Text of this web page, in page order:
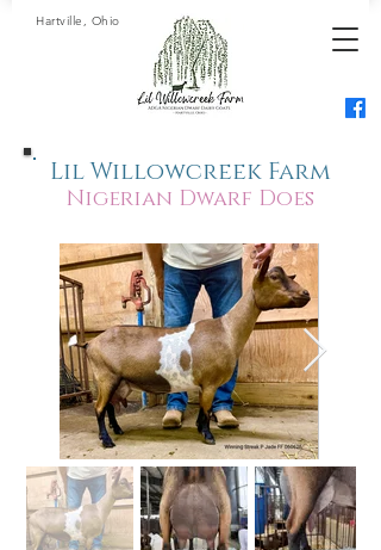
Hartville, Ohio
Lil Willowcreek Farm
Nigerian Dwarf Does